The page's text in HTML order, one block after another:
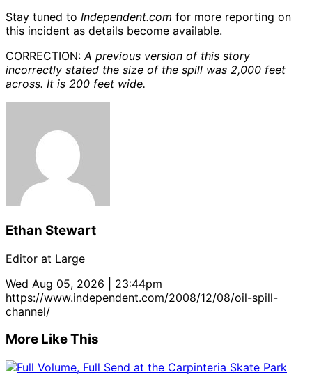
Stay tuned to Independent.com for more reporting on
this incident as details become available.
CORRECTION:A previous version of this story
incorrectly stated the size of the spill was 2,000 feet
across. It is 200 feet wide.
Ethan Stewart
Editor at Large
Wed Aug 05, 2026 | 23:44pm
https://www.independent.com/2008/12/08/oil-spill-
channel/
More Like This